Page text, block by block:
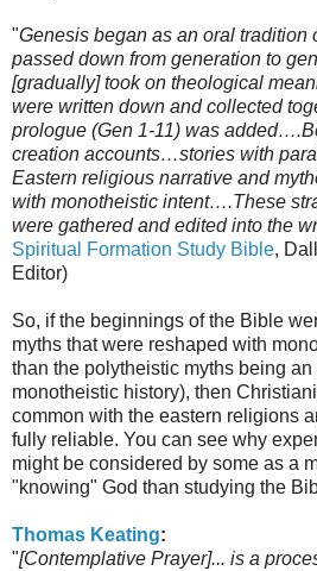
"Genesis began as an oral tradition
passed down from generation to
[gradually] took on theological
were written down and collected
prologue (Gen 1-11) was
creation accounts…stories with
Eastern religious narrative and
with monotheistic intent….These
were gathered and edited into the
Spiritual Formation Study Bible,
Editor)
So, if the beginnings of the Bible
myths that were reshaped with
than the polytheistic myths being
monotheistic history), then
common with the eastern religions
fully reliable. You can see why
might be considered by some as a
"knowing" God than studying the
Thomas Keating:
"[Contemplative Prayer]... is a